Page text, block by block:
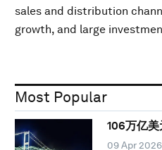
sales and distribution
growth, and large
Most Popular
106万亿
09 Apr 2026